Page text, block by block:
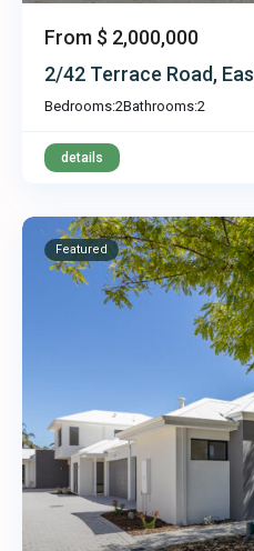
From $ 2,000,000
2/42 Terrace Road,
Bedrooms:2Bathrooms:2
details
Featured